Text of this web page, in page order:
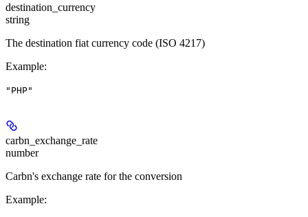
destination_currency
string
The destination fiat currency code (ISO 4217)
Example:
"PHP"
carbn_exchange_rate
number
Carbn's exchange rate for the conversion
Example: